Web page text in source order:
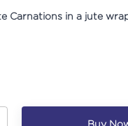
Carnations in a jute
Buy